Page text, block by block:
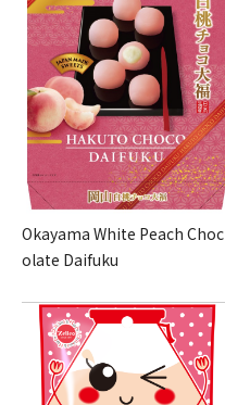
Okayama White Peach Choc
olate Daifuku